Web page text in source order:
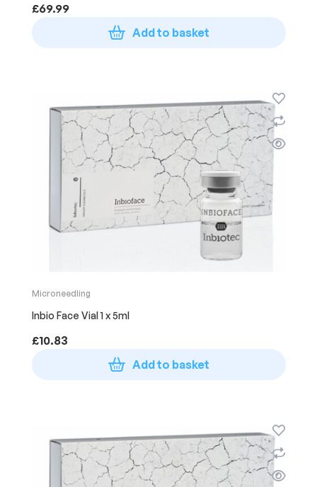
£69.99
Add to basket
Microneedling
Inbio Face Vial 1 x 5ml
£10.83
Add to basket